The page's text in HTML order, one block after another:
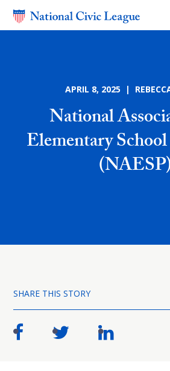
APRIL 8, 2025 |
National
Elementary
SHARE THIS STORY